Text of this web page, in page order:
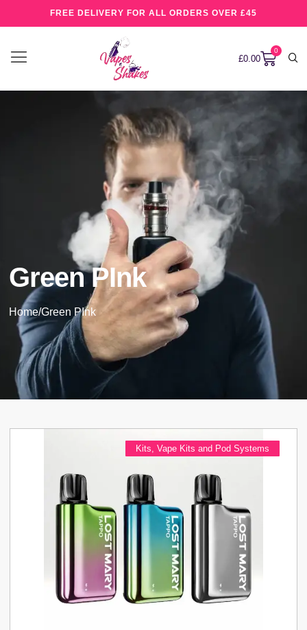
FREE DELIVERY FOR ALL ORDERS OVER £45
£0.00
0
Green PInk
Home/Green PInk
Kits Vape Kits and Pod Systems